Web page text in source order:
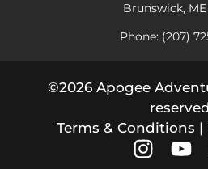
Brunswick, ME
Phone: (207)
©2026 Apogee
Terms & Conditions |